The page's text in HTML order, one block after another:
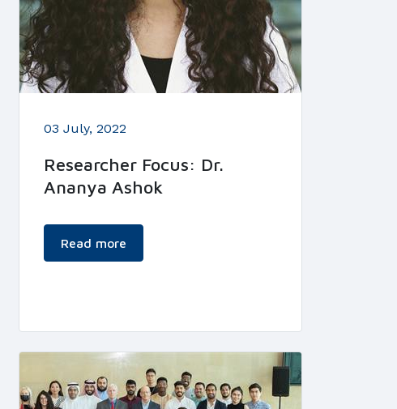
03 July, 2022
Researcher Focus: Dr.
Ananya Ashok
Read more